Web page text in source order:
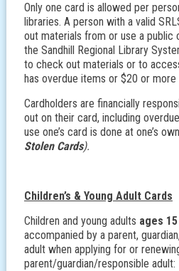
Only one card is allowed per
libraries. A person with a valid
out materials from or use a public
the Sandhill Regional Library
to check out materials or to
has overdue items or $20 or
Cardholders are financially
out on their card, including
use one’s card is done at one’s
Stolen Cards).
Children’s & Young Adult Cards
Children and young adults ages
accompanied by a parent,
adult when applying for or
parent/guardian/responsible adult: